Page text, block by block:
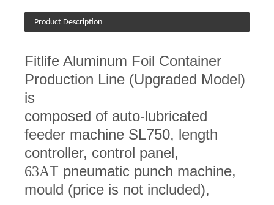
Product Description
Fitlife Aluminum Foil Container
Production Line (Upgraded Model)
is
composed of auto-lubricated
feeder machine SL750, length
controller, control panel,
63AT pneumatic punch machine,
mould (price is not included),